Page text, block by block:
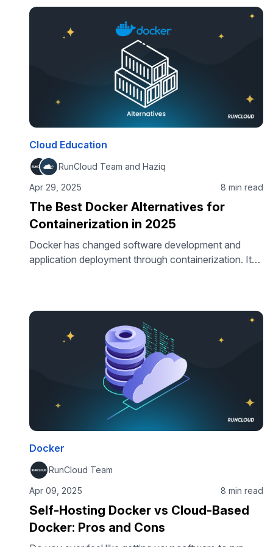
to be complicated. In this guide, you’ll learn how to
deploy n8n using …
Cloud Education
RunCloud Team and Haziq
Apr 29, 2025
8 min read
The Best Docker Alternatives for
Containerization in 2025
Docker has changed software development and
application deployment through containerization. Its
and running containerized applications incredibly
accessible. But many people don’t realise that the
Docker engine isn’t the only containerization
technology available. This post will …
Docker
RunCloud Team
Apr 09, 2025
8 min read
Self-Hosting Docker vs Cloud-Based
Docker: Pros and Cons